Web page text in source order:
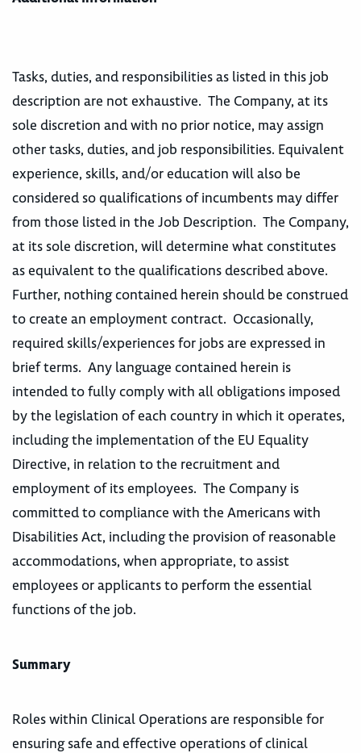
Tasks, duties, and responsibilities as listed in this job
description are not exhaustive. The Company, at its
sole discretion and with no prior notice, may assign
other tasks, duties, and job responsibilities. Equivalent
experience, skills, and/or education will also be
considered so qualifications of incumbents may differ
from those listed in the Job Description. The Company,
at its sole discretion, will determine what constitutes
as equivalent to the qualifications described above.
Further, nothing contained herein should be construed
to create an employment contract. Occasionally,
required skills/experiences for jobs are expressed in
brief terms. Any language contained herein is
intended to fully comply with all obligations imposed
by the legislation of each country in which it operates,
including the implementation of the EU Equality
Directive, in relation to the recruitment and
employment of its employees. The Company is
committed to compliance with the Americans with
Disabilities Act, including the provision of reasonable
accommodations, when appropriate, to assist
employees or applicants to perform the essential
functions of the job.
Summary
Roles within Clinical Operations are responsible for
ensuring safe and effective operations of clinical